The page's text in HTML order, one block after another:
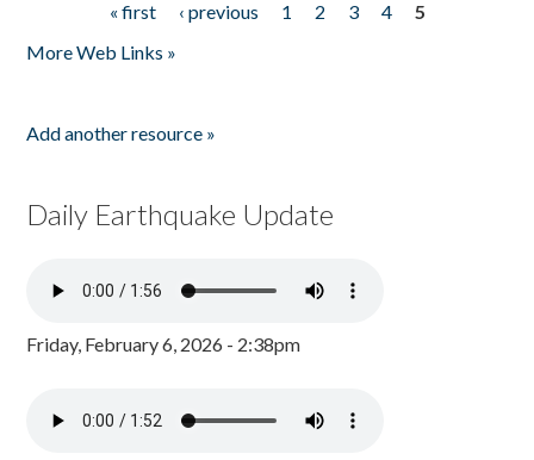
« first ‹ previous 1 2 3 4
5
More Web Links »
Add another resource »
Daily Earthquake Update
Friday, February 6, 2026 - 2:38pm